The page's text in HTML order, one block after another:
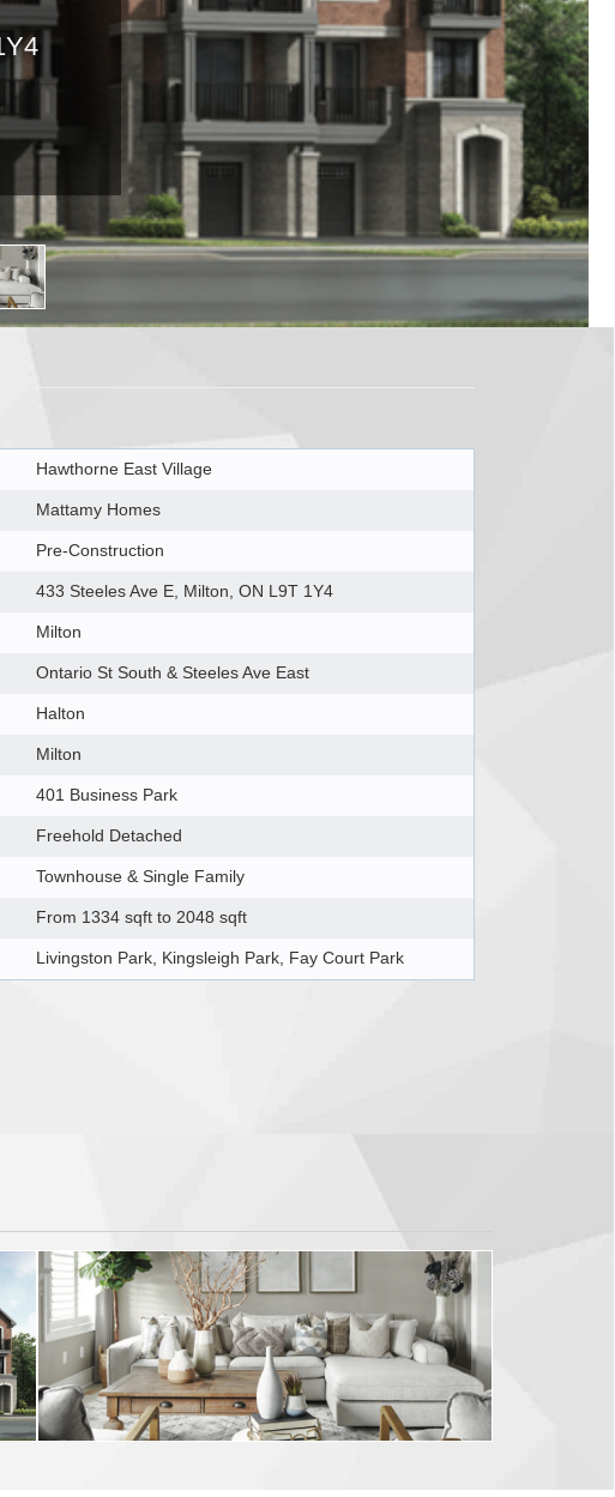
Hawthorne East Village
Mattamy Homes
Pre-Construction
433 Steeles Ave E, Milton, ON L9T 1Y4
Milton
Ontario St South & Steeles Ave East
Halton
Milton
401 Business Park
Freehold Detached
Townhouse & Single Family
From 1334 sqft to 2048 sqft
Livingston Park, Kingsleigh Park, Fay Court Park